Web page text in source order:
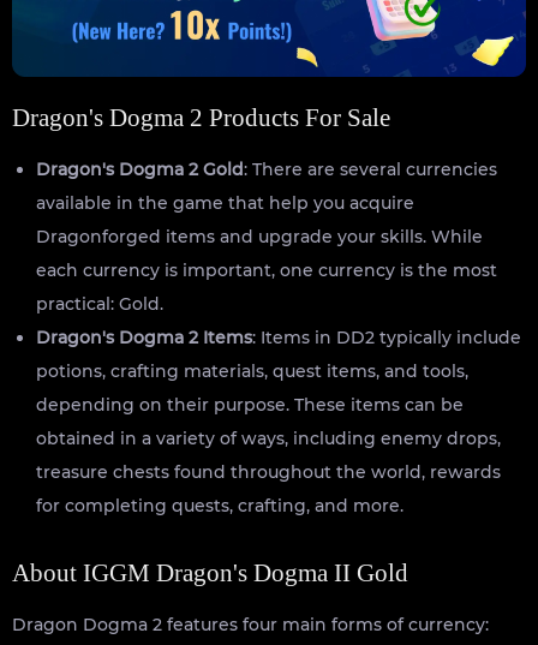
Dragon's Dogma 2 Products For Sale
Dragon's Dogma 2 Gold: There are several currencies
available in the game that help you acquire
Dragonforged items and upgrade your skills. While
each currency is important, one currency is the most
practical: Gold.
Dragon's Dogma 2 Items: Items in DD2 typically include
potions, crafting materials, quest items, and tools,
depending on their purpose. These items can be
obtained in a variety of ways, including enemy drops,
treasure chests found throughout the world, rewards
for completing quests, crafting, and more.
About IGGM Dragon's Dogma II Gold
Dragon Dogma 2 features four main forms of currency: